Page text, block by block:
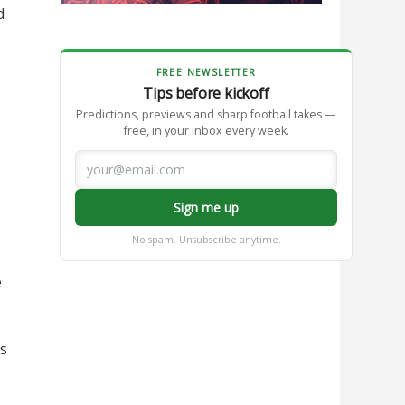
FREE NEWSLETTER
Tips before kickoff
Predictions, previews and sharp football takes —
free, in your inbox every week.
Sign me up
No spam. Unsubscribe anytime.